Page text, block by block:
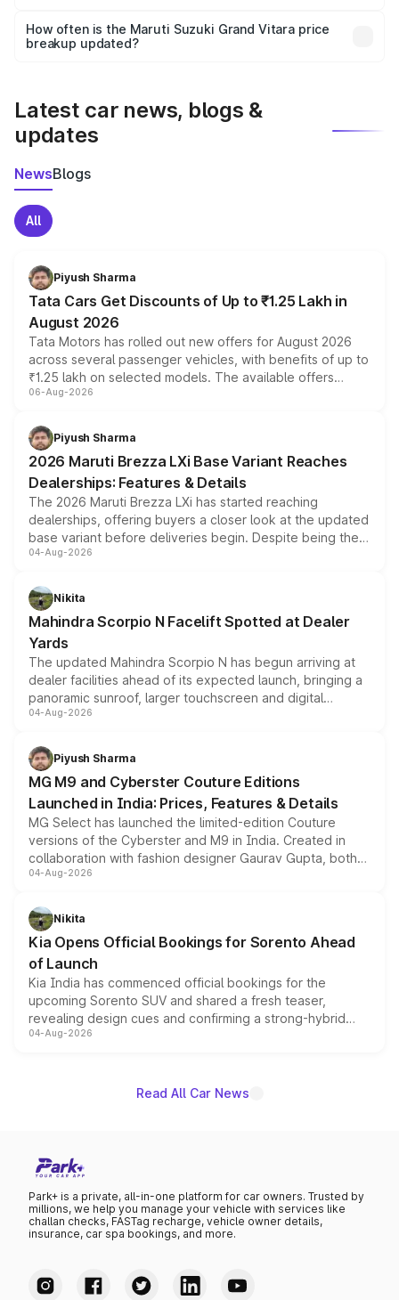
accessories, or different insurance plans, which will adjust
the final breakup.
How often is the Maruti Suzuki Grand Vitara price
breakup updated?
Latest car news, blogs &
updates
NewsBlogs
All
Piyush Sharma
Tata Cars Get Discounts of Up to ₹1.25 Lakh in
August 2026
Tata Motors has rolled out new offers for August 2026
across several passenger vehicles, with benefits of up to
₹1.25 lakh on selected models. The available offers
include consumer discounts, exchange bonuses,
benefits, depending on the vehicle, variant and eligibility,
giving buyers multiple ways to reduce the overall
purchase cost.
06-Aug-2026
Piyush Sharma
2026 Maruti Brezza LXi Base Variant Reaches
Dealerships: Features & Details
The 2026 Maruti Brezza LXi has started reaching
dealerships, offering buyers a closer look at the updated
base variant before deliveries begin. Despite being the
entry-level trim, it comes with several standard safety
aspirated or turbo-petrol powertrains, making it an
attractive option in the compact SUV segment.
04-Aug-2026
Nikita
Mahindra Scorpio N Facelift Spotted at Dealer
Yards
The updated Mahindra Scorpio N has begun arriving at
dealer facilities ahead of its expected launch, bringing a
panoramic sunroof, larger touchscreen and digital
instrument cluster borrowed from the Thar Roxx, along
both rows.
04-Aug-2026
Piyush Sharma
MG M9 and Cyberster Couture Editions
Launched in India: Prices, Features & Details
MG Select has launched the limited-edition Couture
versions of the Cyberster and M9 in India. Created in
collaboration with fashion designer Gaurav Gupta, both
models receive exclusive cosmetic enhancements
just 50 units each, the special editions are priced above
the standard versions and deliveries begin this month.
04-Aug-2026
Nikita
Kia Opens Official Bookings for Sorento Ahead
of Launch
Kia India has commenced official bookings for the
upcoming Sorento SUV and shared a fresh teaser,
revealing design cues and confirming a strong-hybrid
powertrain, though pricing and the launch date remain
04-Aug-2026
Read All Car News
Park+ is a private, all-in-one platform for car owners. Trusted by
millions, we help you manage your vehicle with services like
challan checks, FASTag recharge, vehicle owner details,
insurance, car spa bookings, and more.